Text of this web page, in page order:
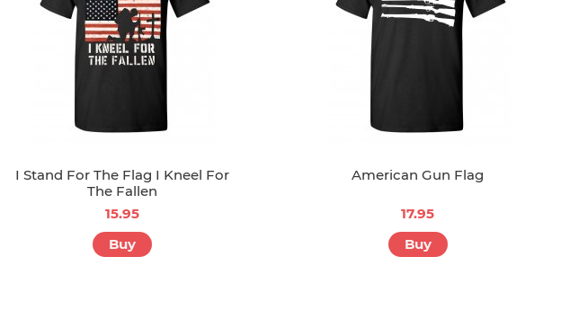
I Stand For The Flag I Kneel For
The Fallen
15.95
Buy
American Gun Flag
17.95
Buy